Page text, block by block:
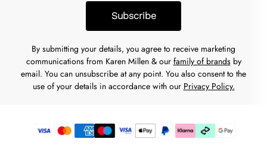
Subscribe
By submitting your details, you agree to receive marketing
communications from Karen Millen & our family of brandsby
email. You can unsubscribe at any point. You also consent to the
use of your details in accordance with our Privacy Policy.